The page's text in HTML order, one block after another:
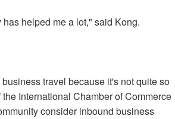
helped me a lot," said Kong.
travel because it's not quite so
International Chamber of Commerce
consider inbound business